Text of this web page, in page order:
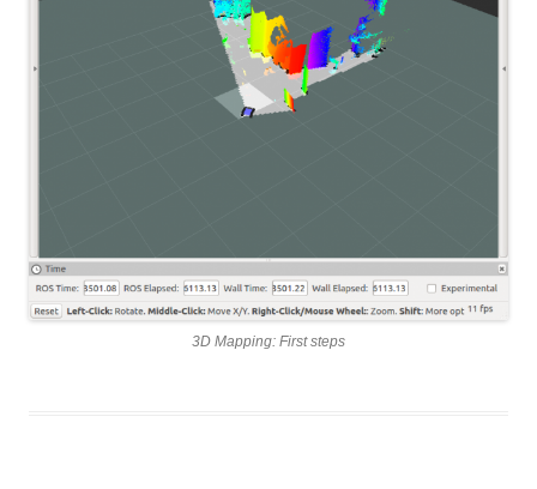
3D Mapping: First steps